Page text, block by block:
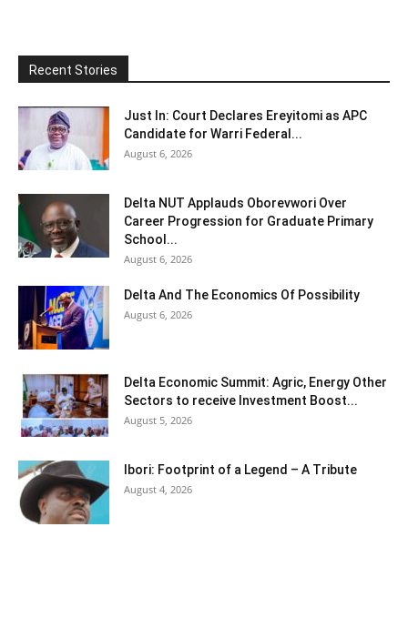
Recent Stories
Just In: Court Declares Ereyitomi as APC
Candidate for Warri Federal...
August 6, 2026
Delta NUT Applauds Oborevwori Over
Career Progression for Graduate Primary
School...
August 6, 2026
Delta And The Economics Of Possibility
August 6, 2026
Delta Economic Summit: Agric, Energy Other
Sectors to receive Investment Boost...
August 5, 2026
Ibori: Footprint of a Legend – A Tribute
August 4, 2026